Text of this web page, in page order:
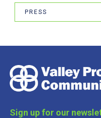
PRESS
Sign up for our